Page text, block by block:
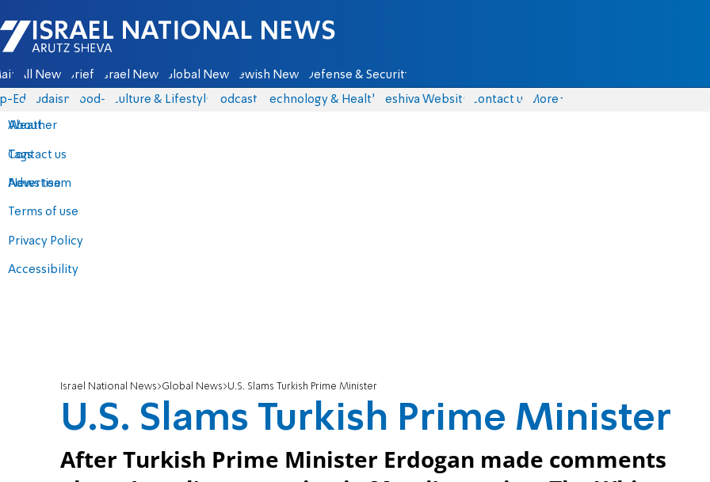
Israel National News - Arutz Sheva
All News Briefs Israel News Global News Jewish News Defense & Security
Eds Judaism food-1 Culture & Lifestyle Podcasts Technology & Health Yeshiva Website Contact us
About
Contact us
Advertise
Terms of use
Privacy Policy
Accessibility
More
Weather
Tags
News team
Israel National News Global News U.S. Slams Turkish Prime Minister
U.S. Slams Turkish Prime Minister
After Turkish Prime Minister Erdogan made comments